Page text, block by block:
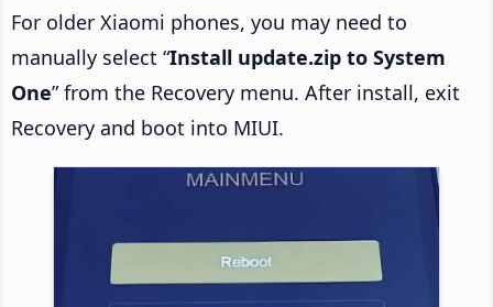
For older Xiaomi phones, you may need to
manually select “Install update.zip to System
One” from the Recovery menu. After install, exit
Recovery and boot into MIUI.